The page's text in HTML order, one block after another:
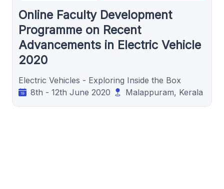
Online Faculty Development
Programme on Recent
Advancements in Electric Vehicle
2020
Electric Vehicles - Exploring Inside the Box
8th - 12th June 2020
Malappuram, Kerala